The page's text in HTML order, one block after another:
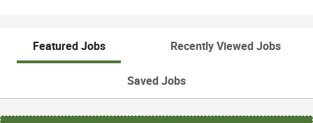
Featured Jobs Recently Viewed Jobs
Saved Jobs